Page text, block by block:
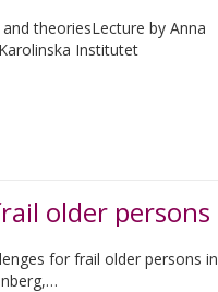
theoriesLecture by Anna
Institutet
for frail older persons in